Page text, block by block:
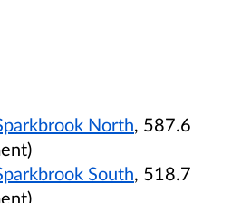
North, 587.6
South, 518.7